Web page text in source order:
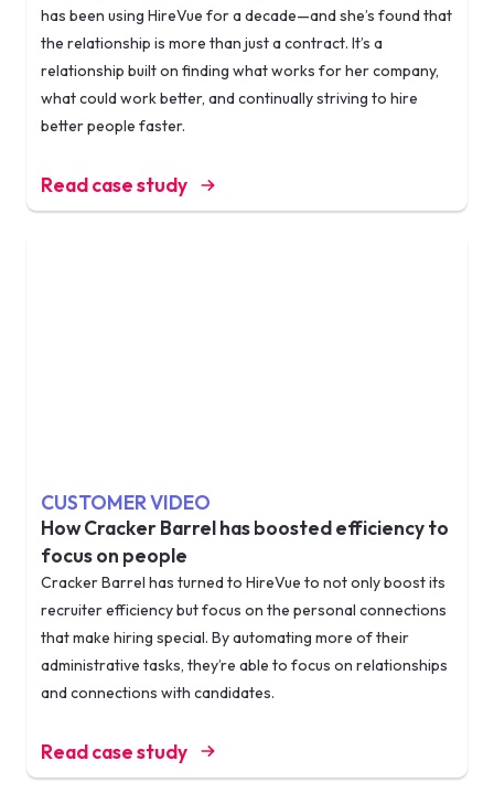
has been using HireVue for a decade—and she’s found that
the relationship is more than just a contract. It’s a
relationship built on finding what works for her company,
what could work better, and continually striving to hire
better people faster.
Read case study
CUSTOMER VIDEO
How Cracker Barrel has boosted efficiency to
focus on people
Cracker Barrel has turned to HireVue to not only boost its
recruiter efficiency but focus on the personal connections
that make hiring special. By automating more of their
administrative tasks, they’re able to focus on relationships
and connections with candidates.
Read case study